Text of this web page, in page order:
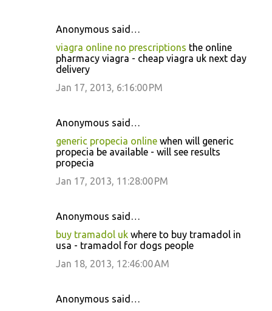
Anonymous said…
viagra online no prescriptions the online
pharmacy viagra - cheap viagra uk next day
delivery
Jan 17, 2013, 6:16:00 PM
Anonymous said…
generic propecia online when will generic
propecia be available - will see results
propecia
Jan 17, 2013, 11:28:00 PM
Anonymous said…
buy tramadol uk where to buy tramadol in
usa - tramadol for dogs people
Jan 18, 2013, 12:46:00 AM
Anonymous said…